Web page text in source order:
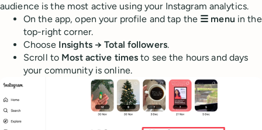
audience is the most active using your Instagram analytics.
On the app, open your profile and tap the ☰ menu in the
top-right corner.
Choose Insights → Total followers.
Scroll to Most active times to see the hours and days
your community is online.